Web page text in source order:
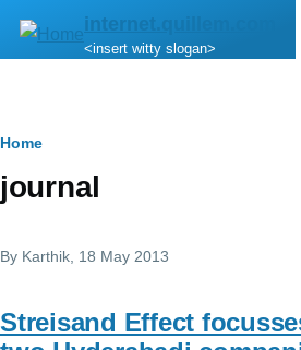
Skip to main content
internet.quillem.com
<insert witty slogan>
Breadcrumb
Home
journal
By Karthik , 18 May 2013
Streisand Effect